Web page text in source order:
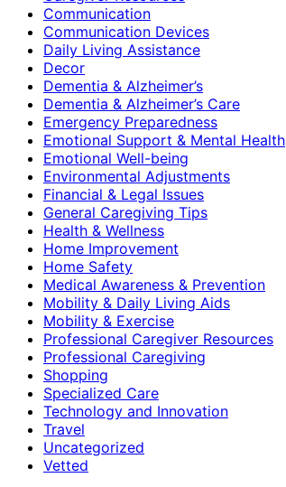
Communication
Communication Devices
Daily Living Assistance
Decor
Dementia & Alzheimer’s
Dementia & Alzheimer’s Care
Emergency Preparedness
Emotional Support & Mental Health
Emotional Well-being
Environmental Adjustments
Financial & Legal Issues
General Caregiving Tips
Health & Wellness
Home Improvement
Home Safety
Medical Awareness & Prevention
Mobility & Daily Living Aids
Mobility & Exercise
Professional Caregiver Resources
Professional Caregiving
Shopping
Specialized Care
Technology and Innovation
Travel
Uncategorized
Vetted